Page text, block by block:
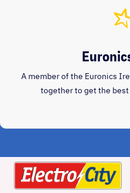
A member of the Euronics
together to get the